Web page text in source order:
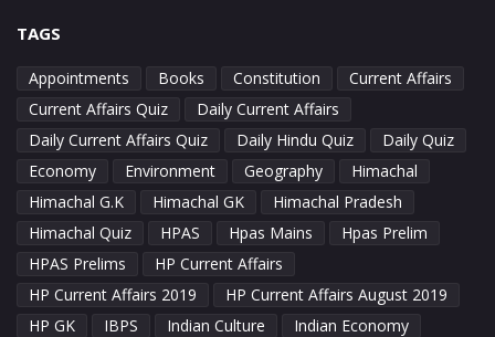
TAGS
Appointments Books Constitution
Current Affairs
Current Affairs Quiz
Daily Current Affairs
Daily Current Affairs Quiz
Daily Hindu Quiz
Daily Quiz
Economy
Environment Geography
Himachal
Himachal G.K
Himachal GK
Himachal Pradesh
Himachal Quiz
HPAS Hpas Mains
Hpas Prelim
HPAS Prelims
HP Current Affairs
HP Current Affairs 2019
HP Current Affairs August 2019
HP GK
IBPS Indian Culture
Indian Economy